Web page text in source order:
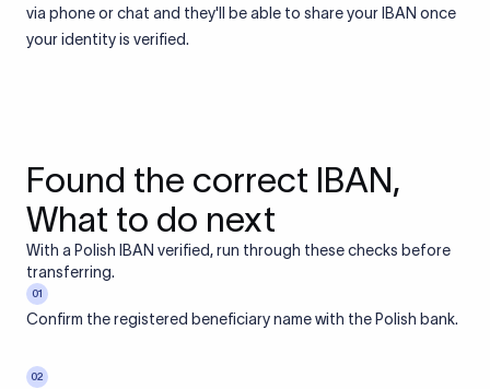
via phone or chat and they'll be able to share your IBAN once
your identity is verified.
Found the correct IBAN,
What to do next
With a Polish IBAN verified, run through these checks before
transferring.
01
Confirm the registered beneficiary name with the Polish bank.
02